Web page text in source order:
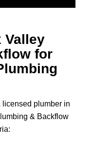
Valley
for
licensed plumber in
& Backflow